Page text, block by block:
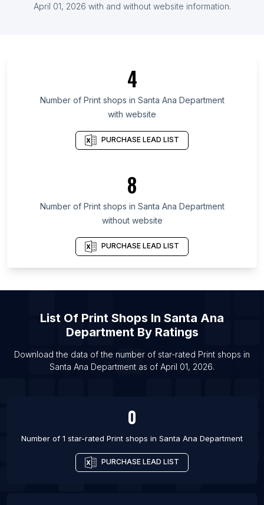
List Of Print shops in Montenegro
List Of Print shops in Alberta
List Of Print shops in Quebec
List Of Print shops in British Columbia
List Of Print shops in Gauteng
List Of Print shops in Galicia
List Of Print shops in Kansas
List Of Print shops in Panruti
List Of Print shops in Pathanamthitta
List Of Print shops in Robertsganj
List Of Print shops in Palmas
List Of Print shops in Tinsukia
List Of Print shops in Gangarampur
List Of Print shops in Dodoma
April 01, 2026 with and without website information.
4
Number of Print shops in Santa Ana Department
with website
PURCHASE LEAD LIST
8
Number of Print shops in Santa Ana Department
without website
PURCHASE LEAD LIST
List Of Print Shops In Santa Ana
DepartmentBy Ratings
Download the data of the number of star-rated Print shops in
Santa Ana Department as of April 01, 2026.
0
Number of 1 star-rated Print shops in Santa Ana Department
PURCHASE LEAD LIST